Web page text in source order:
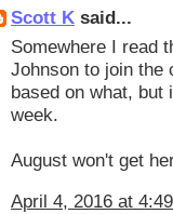
Scott K said...
Somewhere I read
Johnson to join the
based on what, but
week.
August won't get
April 4, 2016 at